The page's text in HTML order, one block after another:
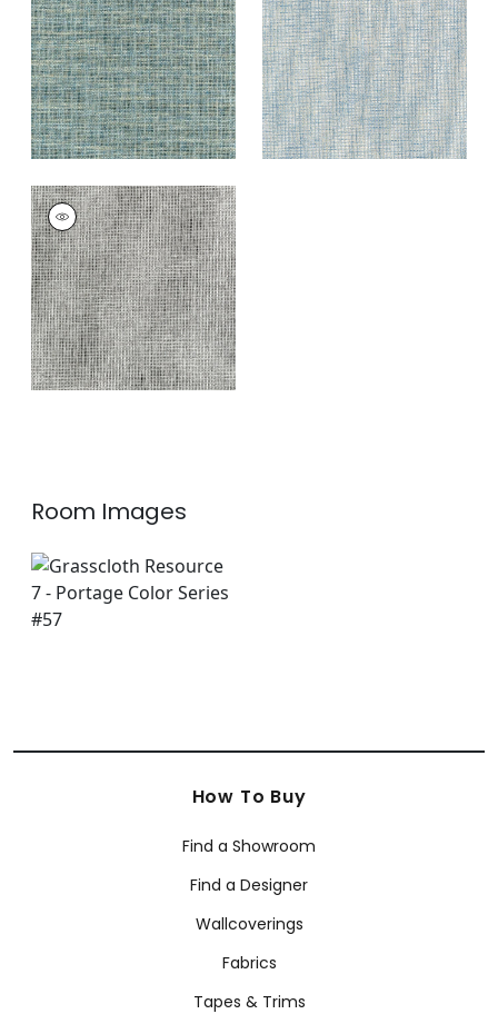
+7
Blue
+7
PORTAGE
Wallpaper|Grey
and Black
+7
Room Images
How To Buy
Find a Showroom
Find a Designer
Wallcoverings
Fabrics
Tapes & Trims